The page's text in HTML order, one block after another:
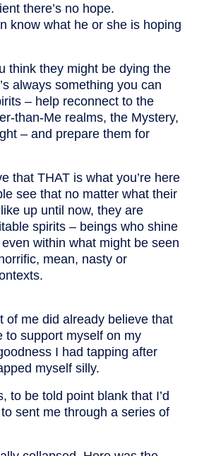
there’s no hope.
know what he or she is hoping
think they might be dying the
always something you can
– help reconnect to the
than-Me realms, the Mystery,
– and prepare them for
that THAT is what you’re here
see that no matter what their
up until now, they are
spirits – beings who shine
within what might be seen
mean, nasty or
of me did already believe that
to support myself on my
I had tapping after
myself silly.
to be told point blank that I’d
sent me through a series of